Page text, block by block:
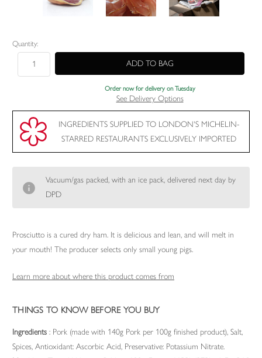
Current
Stock:
Quantity:
Order now for delivery on Tuesday
See Delivery Options
INGREDIENTS SUPPLIED TO LONDON'S MICHELIN-
STARRED RESTAURANTS EXCLUSIVELY IMPORTED
Vacuum/gas packed, with an ice pack, delivered next day by
DPD
Prosciutto is a cured dry ham. It is delicious and lean, and will melt in
your mouth! The producer selects only small young pigs.
Learn more about where this product comes from
THINGS TO KNOW BEFORE YOU BUY
Ingredients : Pork (made with 140g Pork per 100g finished product), Salt,
Spices, Antioxidant: Ascorbic Acid, Preservative: Potassium Nitrate.